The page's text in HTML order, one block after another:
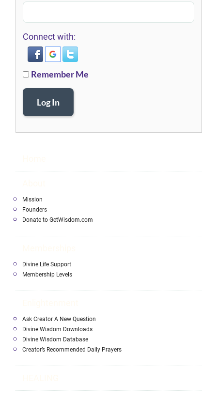
Connect with:
Remember Me
Log In
Mission
Founders
Donate to GetWisdom.com
Divine Life Support
Membership Levels
Ask Creator A New Question
Divine Wisdom Downloads
Divine Wisdom Database
Creator’s Recommended Daily Prayers